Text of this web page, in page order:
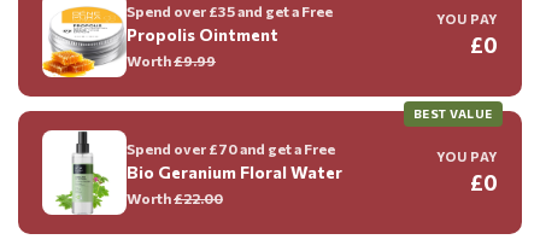
Spend over £35 and get a Free
Propolis Ointment
Worth£9.99
YOU PAY
£0
BEST VALUE
Spend over £70 and get a Free
Bio Geranium Floral Water
Worth£22.00
YOU PAY
£0